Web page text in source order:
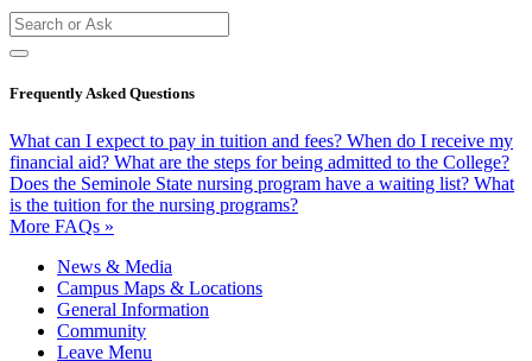
Frequently Asked Questions
What can I expect to pay in tuition and fees? When do I receive my
financial aid? What are the steps for being admitted to the College?
Does the Seminole State nursing program have a waiting list? What
is the tuition for the nursing programs?
More FAQs »
News & Media
Campus Maps & Locations
General Information
Community
Leave Menu